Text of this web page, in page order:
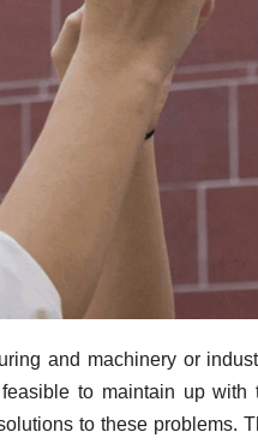
and machinery or
to maintain up with
to these problems.